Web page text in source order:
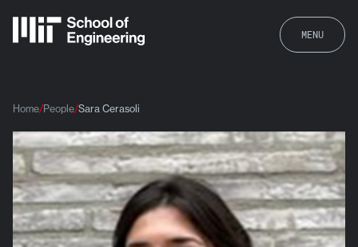
MENU
Sara Cerasoli
Home People Sara Cerasoli